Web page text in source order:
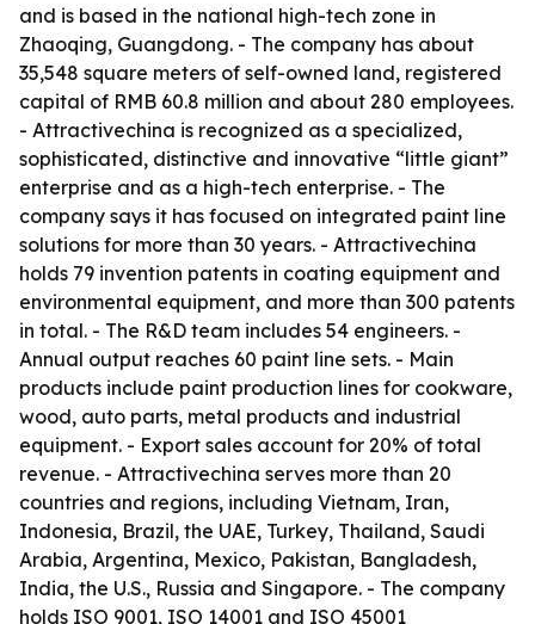
and is based in the national high-tech zone in
Zhaoqing, Guangdong. - The company has about
35,548 square meters of self-owned land, registered
capital of RMB 60.8 million and about 280 employees.
- Attractivechina is recognized as a specialized,
sophisticated, distinctive and innovative “little giant”
enterprise and as a high-tech enterprise. - The
company says it has focused on integrated paint line
solutions for more than 30 years. - Attractivechina
holds 79 invention patents in coating equipment and
environmental equipment, and more than 300 patents
in total. - The R&D team includes 54 engineers. -
Annual output reaches 60 paint line sets. - Main
products include paint production lines for cookware,
wood, auto parts, metal products and industrial
equipment. - Export sales account for 20% of total
revenue. - Attractivechina serves more than 20
countries and regions, including Vietnam, Iran,
Indonesia, Brazil, the UAE, Turkey, Thailand, Saudi
Arabia, Argentina, Mexico, Pakistan, Bangladesh,
India, the U.S., Russia and Singapore. - The company
holds ISO 9001, ISO 14001 and ISO 45001